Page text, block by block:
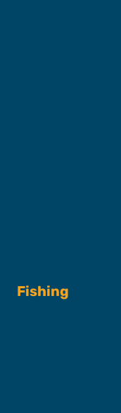
Fishing